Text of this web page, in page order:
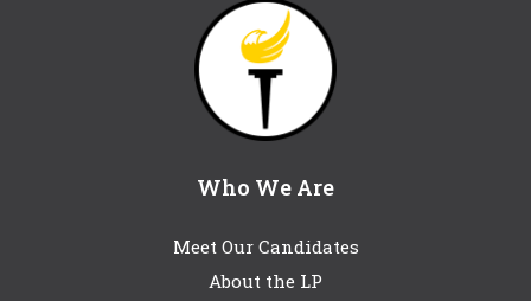
Who We Are
Meet Our Candidates
About the LP